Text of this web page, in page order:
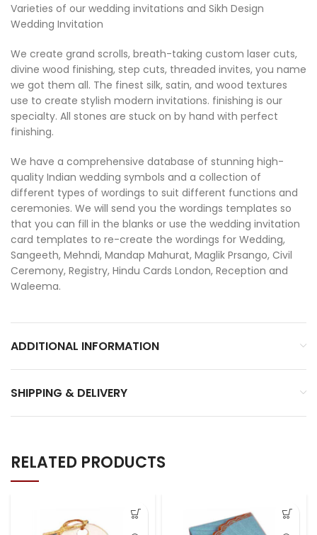
Varieties of our wedding invitations and Sikh Design
Wedding Invitation
We create grand scrolls, breath-taking custom laser cuts,
divine wood finishing, step cuts, threaded invites, you name
we got them all. The finest silk, satin, and wood textures
use to create stylish modern invitations. finishing is our
specialty. All stones are stuck on by hand with perfect
finishing.
We have a comprehensive database of stunning high-
quality Indian wedding symbols and a collection of
different types of wordings to suit different functions and
ceremonies. We will send you the wordings templates so
that you can fill in the blanks or use the wedding invitation
card templates to re-create the wordings for Wedding,
Sangeeth, Mehndi, Mandap Mahurat, Maglik Prsango, Civil
Ceremony, Registry, Hindu Cards London, Reception and
Waleema.
ADDITIONAL INFORMATION
SHIPPING & DELIVERY
RELATED PRODUCTS